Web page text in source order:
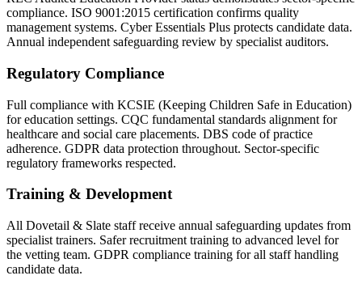
compliance. ISO 9001:2015 certification confirms quality
management systems. Cyber Essentials Plus protects candidate data.
Annual independent safeguarding review by specialist auditors.
Regulatory Compliance
Full compliance with KCSIE (Keeping Children Safe in Education)
for education settings. CQC fundamental standards alignment for
healthcare and social care placements. DBS code of practice
adherence. GDPR data protection throughout. Sector-specific
regulatory frameworks respected.
Training & Development
All Dovetail & Slate staff receive annual safeguarding updates from
specialist trainers. Safer recruitment training to advanced level for
the vetting team. GDPR compliance training for all staff handling
candidate data.